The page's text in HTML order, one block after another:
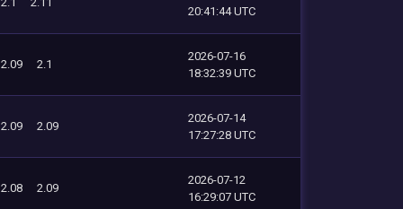
20:41:44 UTC
2.09 2.1
2026-07-16
18:32:39 UTC
2.09 2.09
2026-07-14
17:27:28 UTC
2.08 2.09
2026-07-12
16:29:07 UTC